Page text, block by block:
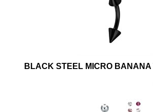
BLACK STEEL MICRO BANANA